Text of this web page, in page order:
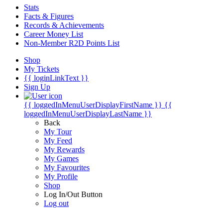
Stats
Facts & Figures
Records & Achievements
Career Money List
Non-Member R2D Points List
Shop
My Tickets
{{ loginLinkText }}
Sign Up
{{ loggedInMenuUserDisplayFirstName }} {{
loggedInMenuUserDisplayLastName }}
Back
My Tour
My Feed
My Rewards
My Games
My Favourites
My Profile
Shop
Log In/Out Button
Log out